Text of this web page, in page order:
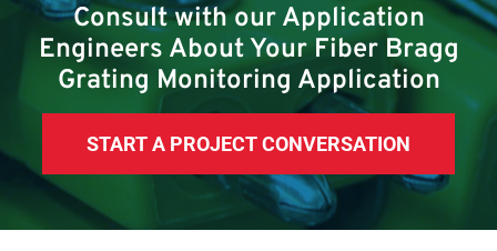
Consult with our Application
Engineers About Your Fiber Bragg
Grating Monitoring Application
START A PROJECT CONVERSATION